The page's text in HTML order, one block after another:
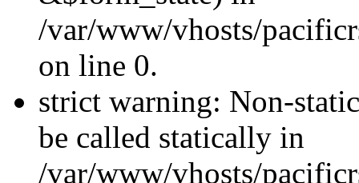
/var/www/vhosts/
on line 0.
strict warning: Non-
be called statically in
/var/www/vhosts/